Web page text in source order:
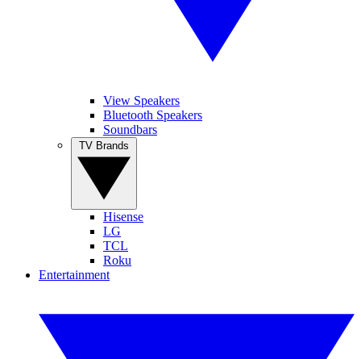
View Speakers
Bluetooth Speakers
Soundbars
Hisense
LG
TCL
Roku
Entertainment